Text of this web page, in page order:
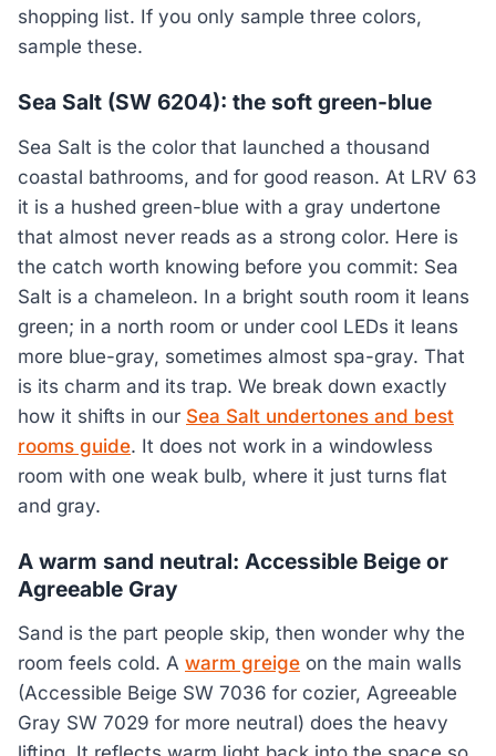
shopping list. If you only sample three colors,
sample these.
Sea Salt (SW 6204): the soft green-blue
Sea Salt is the color that launched a thousand
coastal bathrooms, and for good reason. At LRV 63
it is a hushed green-blue with a gray undertone
that almost never reads as a strong color. Here is
the catch worth knowing before you commit: Sea
Salt is a chameleon. In a bright south room it leans
green; in a north room or under cool LEDs it leans
more blue-gray, sometimes almost spa-gray. That
is its charm and its trap. We break down exactly
how it shifts in our Sea Salt undertones and best
rooms guide. It does not work in a windowless
room with one weak bulb, where it just turns flat
and gray.
A warm sand neutral: Accessible Beige or
Agreeable Gray
Sand is the part people skip, then wonder why the
room feels cold. A warm greige on the main walls
(Accessible Beige SW 7036 for cozier, Agreeable
Gray SW 7029 for more neutral) does the heavy